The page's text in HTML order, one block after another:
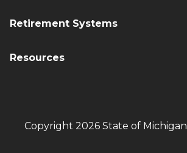
Retirement Systems
Resources
Copyright 2026 State of Michigan